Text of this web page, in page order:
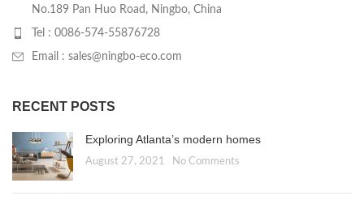
No.189 Pan Huo Road, Ningbo, China
Tel : 0086-574-55876728
Email : sales@ningbo-eco.com
RECENT POSTS
Exploring Atlanta’s modern homes
August 27, 2021 No Comments